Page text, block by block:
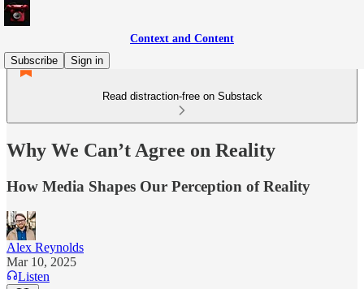
Context and Content
Subscribe
Sign in
Read distraction-free on Substack
Why We Can’t Agree on Reality
How Media Shapes Our Perception of Reality
Alex Reynolds
Mar 10, 2025
Listen